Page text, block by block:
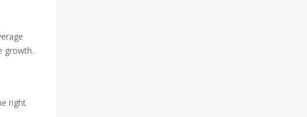
growth.
right